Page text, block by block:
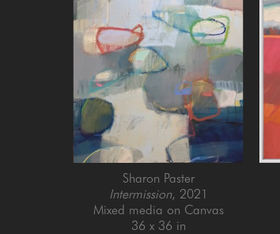
Sharon Paster
Intermission, 2021
Mixed media on Canvas
36 x 36 in